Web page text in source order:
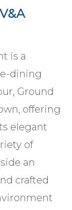
is a
dining
Ground
offering
elegant
of
an
crafted